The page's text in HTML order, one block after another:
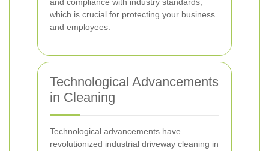
which is crucial for protecting your business
and employees.
Technological Advancements
in Cleaning
Technological advancements have
revolutionized industrial driveway cleaning in